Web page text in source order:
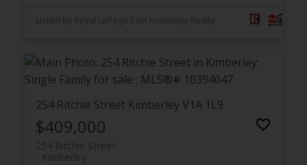
Listed by Royal LePage East Kootenay Realty
254 Ritchie Street KimberleyV1A 1L9
$409,000
254 Ritchie Street
Kimberley